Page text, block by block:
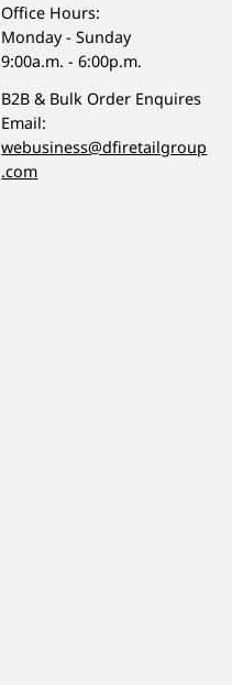
Office Hours:
Monday - Sunday
9:00a.m. - 6:00p.m.
B2B & Bulk Order Enquires
Email:
webusiness@dfiretailgroup
.com